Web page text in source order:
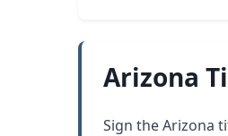
Arizona
Sign the Arizona